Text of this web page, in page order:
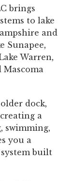
brings
to lake
and
Sunapee,
Warren,
Mascoma
dock,
a
swimming,
you a
built